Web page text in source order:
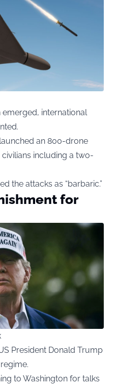
emerged, international
an 800-drone
civilians including a two-
the attacks as “barbaric.”
for
President Donald Trump
to Washington for talks